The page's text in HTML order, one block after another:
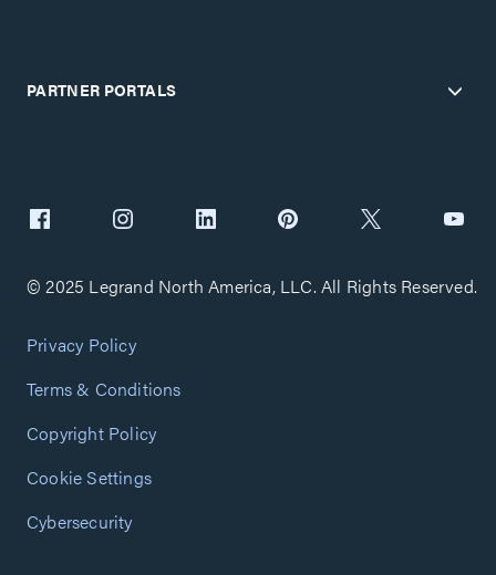
PARTNER PORTALS
© 2025 Legrand North America, LLC. All Rights Reserved.
Privacy Policy
Terms & Conditions
Copyright Policy
Cookie Settings
Cybersecurity